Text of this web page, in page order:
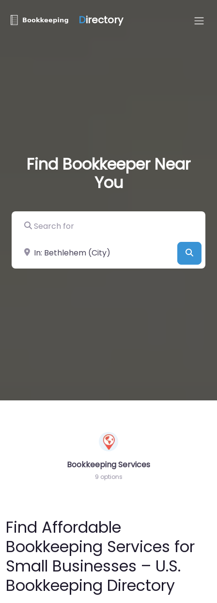
Directory
Find Bookkeeper Near
You
Search for
Near
Bookkeeping Services
9 options
Find Affordable
Bookkeeping Services for
Small Businesses – U.S.
Bookkeeping Directory